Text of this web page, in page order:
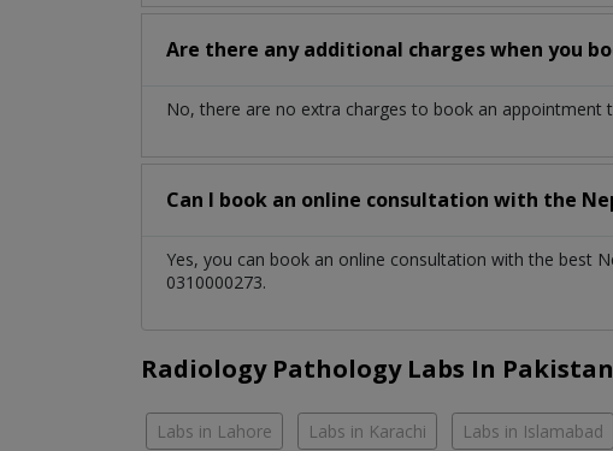
Are there any additional charges when you
No, there are no extra charges to book an appointment
Can I book an online consultation with the
Yes, you can book an online consultation with the best
0310000273.
Radiology Pathology Labs In Pakistan
Labs in Lahore Labs in Karachi Labs in Islamabad